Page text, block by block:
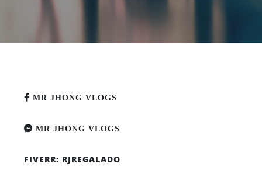
MR JHONG VLOGS
MR JHONG VLOGS
FIVERR: RJREGALADO